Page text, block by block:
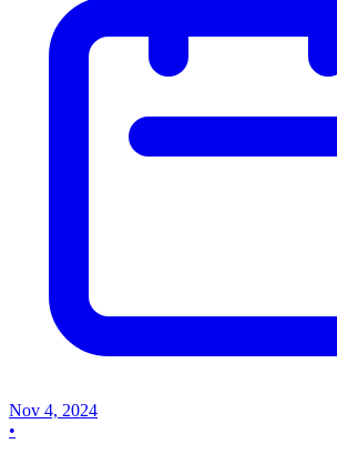
Nov 4, 2024
•